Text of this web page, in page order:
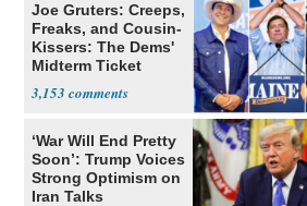
Joe Gruters: Creeps,
Freaks, and Cousin-
Kissers: The Dems'
Midterm Ticket
3,153
‘War Will End Pretty
Soon’: Trump Voices
Strong Optimism on
Iran Talks